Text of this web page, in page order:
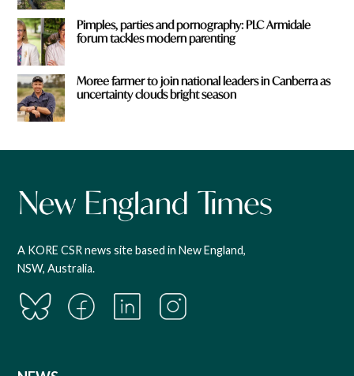
Pimples, parties and pornography: PLC Armidale
forum tackles modern parenting
Moree farmer to join national leaders in Canberra as
uncertainty clouds bright season
A KORE CSR news site based in New England,
NSW, Australia.